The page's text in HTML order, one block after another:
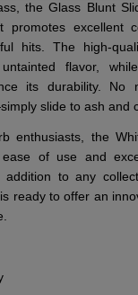
the Glass Blunt
promotes excellent
hits. The high-
flavor,
its durability. No
slide to ash and
enthusiasts, the
of use and
to any
ready to offer an